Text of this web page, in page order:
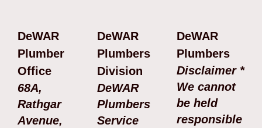
DeWAR
Plumber
Office
68A,
Rathgar
Avenue,
DeWAR
Plumbers
Division
DeWAR
Plumbers
Service
DeWAR
Plumbers
Disclaimer *
We cannot
be held
responsible